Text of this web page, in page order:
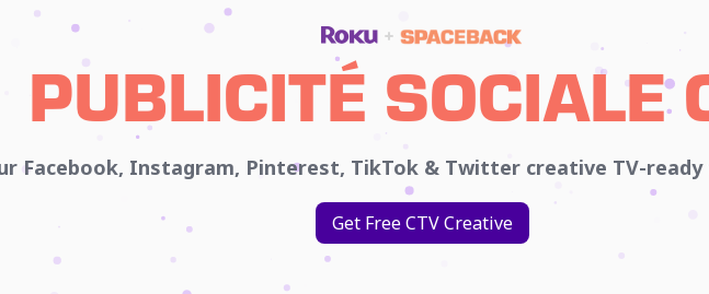
PUBLICITÉ SOCIALE
Facebook, Instagram, Pinterest, TikTok & Twitter creative TV-
Get Free CTV Creative